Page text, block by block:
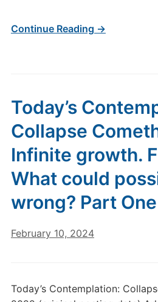
Continue Reading →
Today’s
Collapse
Infinite growth.
What could
wrong? Part One
February 10, 2024
Today’s Contemplation: